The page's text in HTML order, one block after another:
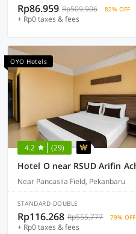
Rp86.959 Rp509.906 82% OFF
+ Rp0 taxes & fees
OYO Hotels
4.2 (29)
Near Pancasila Field, Pekanbaru
STANDARD DOUBLE
Rp116.268 Rp555.777 79% OFF
+ Rp0 taxes & fees